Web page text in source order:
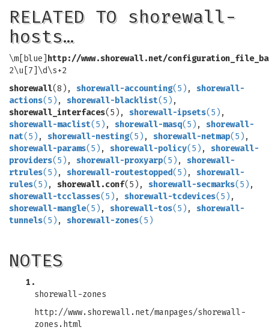
RELATED TO shorewall-
hosts…
\m[blue] http://www.shorewall.net/
2\u[7]\d\s+2
shorewall(8), shorewall-accounting(5) , shorewall-
actions(5) , shorewall-blacklist(5) ,
shorewall_interfaces(5), shorewall-ipsets(5) ,
shorewall-maclist(5) , shorewall-masq(5) , shorewall-
nat(5) , shorewall-nesting(5) , shorewall-netmap(5) ,
shorewall-params(5) , shorewall-policy(5) , shorewall-
providers(5) , shorewall-proxyarp(5) , shorewall-
rtrules(5) , shorewall-routestopped(5) , shorewall-
rules(5) , shorewall.conf(5), shorewall-secmarks(5) ,
shorewall-tcclasses(5) , shorewall-tcdevices(5) ,
shorewall-mangle(5) , shorewall-tos(5) , shorewall-
tunnels(5) , shorewall-zones(5)
NOTES
1.
shorewall-zones
http://www.shorewall.net/manpages/shorewall-
zones.html